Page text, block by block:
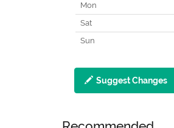
Mon
Sat
Sun
Suggest Changes